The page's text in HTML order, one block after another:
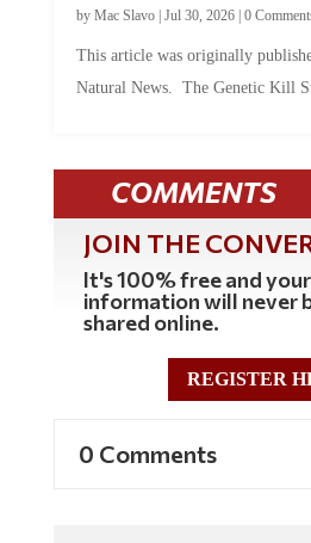
by Mac Slavo| Jul 30, 2026| 0
This article was originally
Natural News. The Genetic Kill
COMMENTS
JOIN THE
It's 100% free and
information will never
shared online.
REGISTER
0 Comments